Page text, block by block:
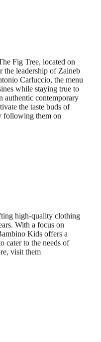
Fig Tree, located on
leadership of Zaineb
Carluccio, the menu
while staying true to
authentic contemporary
the taste buds of
following them on
high-quality clothing
With a focus on
Kids offers a
cater to the needs of
visit them